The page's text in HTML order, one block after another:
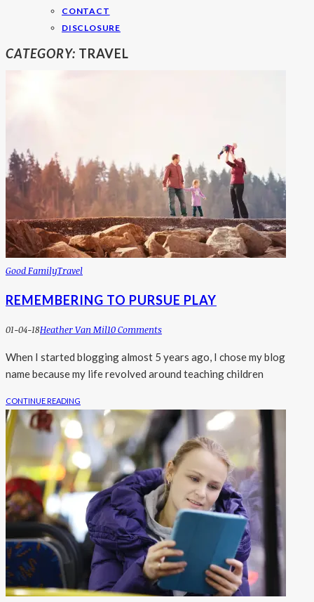
CONTACT
DISCLOSURE
CATEGORY: TRAVEL
Good FamilyTravel
REMEMBERING TO PURSUE PLAY
01-04-18Heather Van Mil10 Comments
When I started blogging almost 5 years ago, I chose my blog
name because my life revolved around teaching children
CONTINUE READING